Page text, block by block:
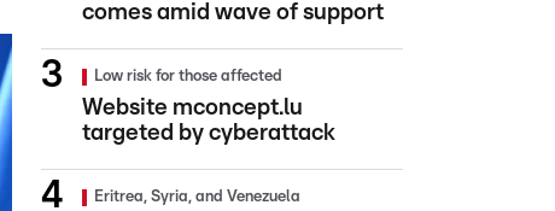
comes amid wave of support
Low risk for those affected
Website mconcept.lu
targeted by cyberattack
Eritrea, Syria, and Venezuela